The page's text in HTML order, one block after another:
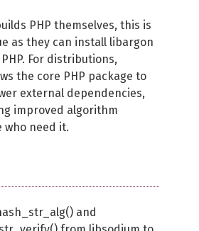
PHP themselves, this is
as they can install libargon
For distributions,
the core PHP package to
external dependencies,
improved algorithm
need it.
and